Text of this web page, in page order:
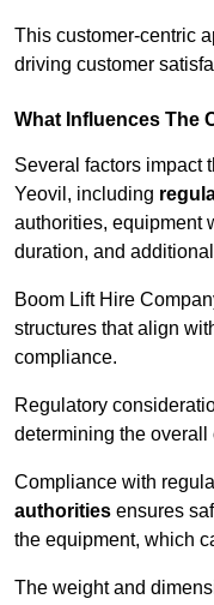
This customer-centric
driving customer
What Influences The
Several factors impact
Yeovil, including
authorities, equipment
duration, and
Boom Lift Hire
structures that align
compliance.
Regulatory
determining the overall
Compliance with
authorities ensures
the equipment, which
The weight and